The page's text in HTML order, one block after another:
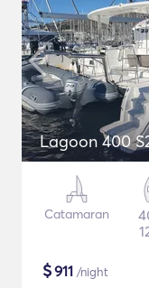
Lagoon 400
Catamaran
$911 /night